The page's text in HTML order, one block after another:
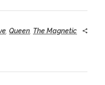
Queen The Magnetic